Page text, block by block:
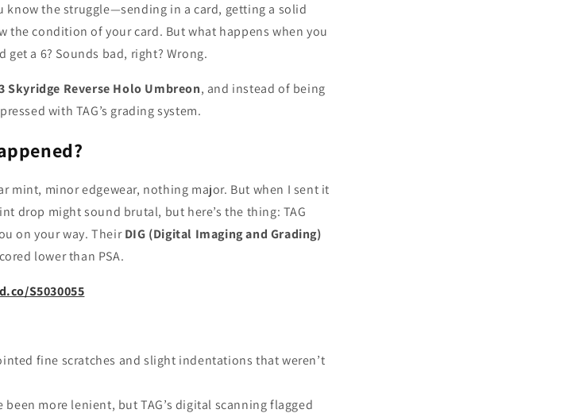
know the struggle—sending in a card, getting a solid
the condition of your card. But what happens when you
get a 6? Sounds bad, right? Wrong.
Skyridge Reverse Holo Umbreon, and instead of being
with TAG’s grading system.
mint, minor edgewear, nothing major. But when I sent it
drop might sound brutal, but here’s the thing: TAG
on your way. TheirDIG (Digital Imaging and Grading)
lower than PSA.
S5030055
fine scratches and slight indentations that weren’t
been more lenient, but TAG’s digital scanning flagged